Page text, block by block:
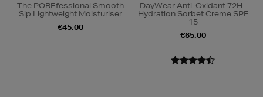
The POREfessional Smooth
Sip Lightweight Moisturiser
€45.00
DayWear Anti-Oxidant 72H-
Hydration Sorbet Creme SPF
15
€65.00